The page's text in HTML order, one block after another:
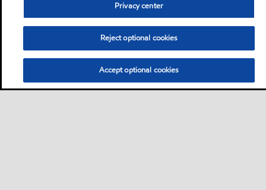
Privacy center
Reject optional cookies
Accept optional cookies